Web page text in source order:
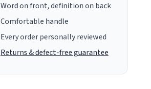
Word on front, definition on back
Comfortable handle
Every order personally reviewed
Returns & defect-free guarantee